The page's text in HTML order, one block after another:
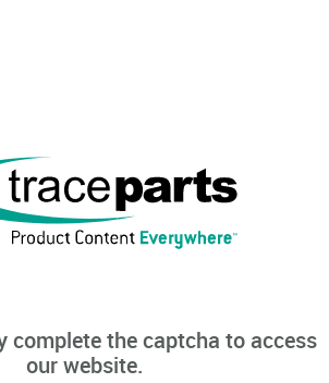
complete the captcha to access
our website.